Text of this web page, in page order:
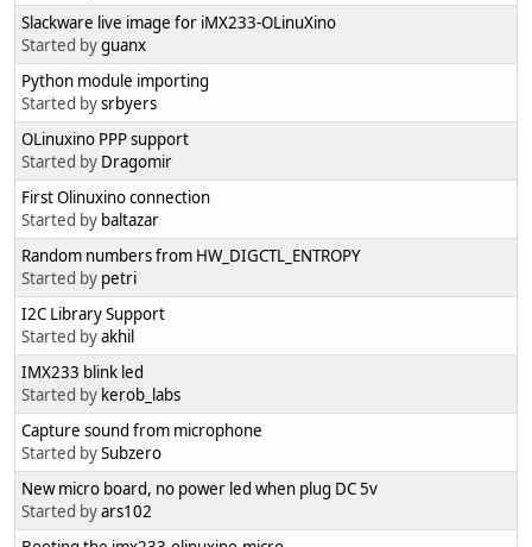
Slackware live image for iMX233-OLinuXino
Started byguanx
Python module importing
Started bysrbyers
OLinuxino PPP support
Started by Dragomir
First Olinuxino connection
Started by baltazar
Random numbers from HW_DIGCTL_ENTROPY
Started by petri
I2C Library Support
Started byakhil
IMX233 blink led
Started by kerob_labs
Capture sound from microphone
Started bySubzero
New micro board, no power led when plug DC 5v
Started byars102